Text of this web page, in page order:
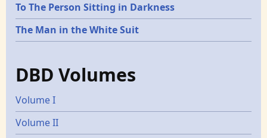
To The Person Sitting in Darkness
The Man in the White Suit
DBD Volumes
Volume I
Volume II